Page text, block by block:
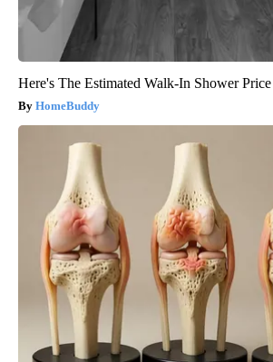
Here's The Estimated Walk-In Shower
HomeBuddy